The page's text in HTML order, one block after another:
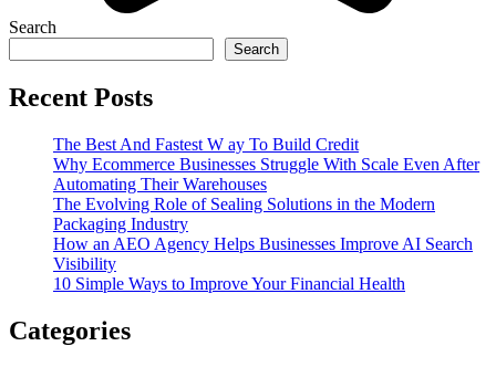
Search
Search
Recent Posts
The Best And Fastest W ay To Build Credit
Why Ecommerce Businesses Struggle With Scale Even After
Automating Their Warehouses
The Evolving Role of Sealing Solutions in the Modern
Packaging Industry
How an AEO Agency Helps Businesses Improve AI Search
Visibility
10 Simple Ways to Improve Your Financial Health
Categories